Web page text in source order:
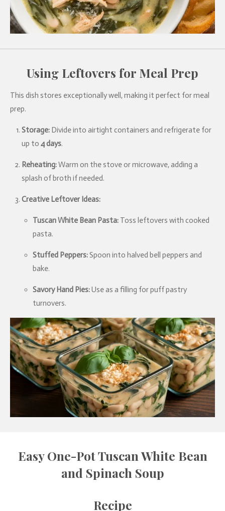
Using Leftovers for Meal Prep
This dish stores exceptionally well, making it perfect for meal
prep.
Storage:Divide into airtight containers and refrigerate for
up to 4 days.
Reheating:Warm on the stove or microwave, adding a
splash of broth if needed.
Creative Leftover Ideas:
Tuscan White Bean Pasta: Toss leftovers with cooked
pasta.
Stuffed Peppers:Spoon into halved bell peppers and
bake.
Savory Hand Pies:Use as a filling for puff pastry
turnovers.
Easy One-Pot Tuscan White Bean
and Spinach Soup
Recipe